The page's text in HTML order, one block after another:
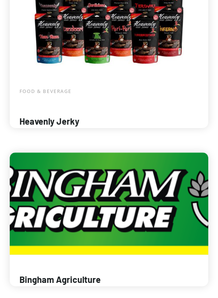
FOOD & BEVERAGE
Heavenly Jerky
Bingham Agriculture